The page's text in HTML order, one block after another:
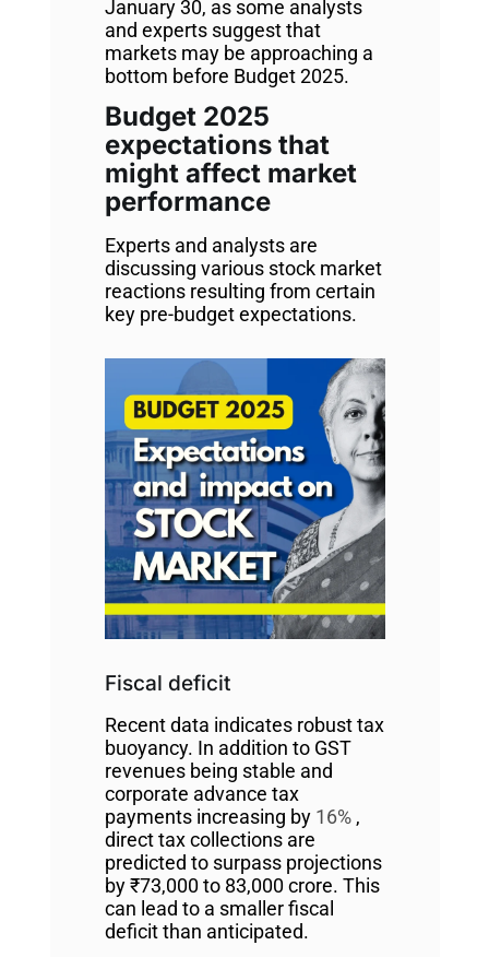
January 30, as some analysts
and experts suggest that
markets may be approaching a
bottom before Budget 2025.
Budget 2025
expectations that
might affect market
performance
Experts and analysts are
discussing various stock market
reactions resulting from certain
key pre-budget expectations.
Fiscal deficit
Recent data indicates robust tax
buoyancy. In addition to GST
revenues being stable and
corporate advance tax
payments increasing by 16%,
direct tax collections are
predicted to surpass projections
by ₹73,000 to 83,000 crore. This
can lead to a smaller fiscal
deficit than anticipated.